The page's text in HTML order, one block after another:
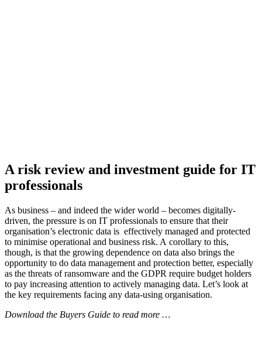
A risk review and investment guide for IT
professionals
As business – and indeed the wider world – becomes digitally-
driven, the pressure is on IT professionals to ensure that their
organisation’s electronic data is effectively managed and protected
to minimise operational and business risk. A corollary to this,
though, is that the growing dependence on data also brings the
opportunity to do data management and protection better, especially
as the threats of ransomware and the GDPR require budget holders
to pay increasing attention to actively managing data. Let’s look at
the key requirements facing any data-using organisation.
Download the Buyers Guide to read more …